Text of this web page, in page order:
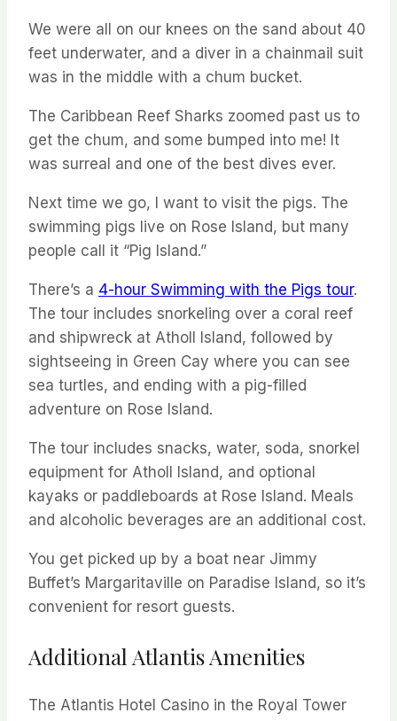
We were all on our knees on the sand about 40
feet underwater, and a diver in a chainmail suit
was in the middle with a chum bucket.
The Caribbean Reef Sharks zoomed past us to
get the chum, and some bumped into me! It
was surreal and one of the best dives ever.
Next time we go, I want to visit the pigs. The
swimming pigs live on Rose Island, but many
people call it “Pig Island.”
There’s a 4-hour Swimming with the Pigs tour.
The tour includes snorkeling over a coral reef
and shipwreck at Atholl Island, followed by
sightseeing in Green Cay where you can see
sea turtles, and ending with a pig-filled
adventure on Rose Island.
The tour includes snacks, water, soda, snorkel
equipment for Atholl Island, and optional
kayaks or paddleboards at Rose Island. Meals
and alcoholic beverages are an additional cost.
You get picked up by a boat near Jimmy
Buffet’s Margaritaville on Paradise Island, so it’s
convenient for resort guests.
Additional Atlantis Amenities
The Atlantis Hotel Casino in the Royal Tower